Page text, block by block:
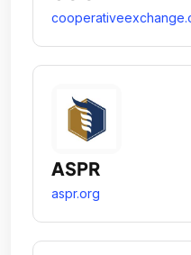
ASPR
aspr.org